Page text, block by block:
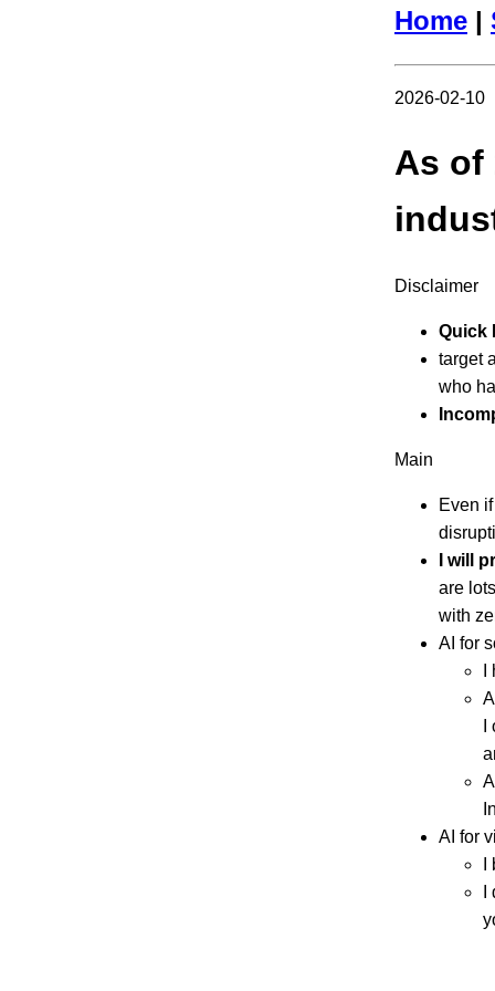
Home |
2026-02-10
As of
Disclaimer
Quick
target
who
Main
Even
I will
are
with
AI for
AI for